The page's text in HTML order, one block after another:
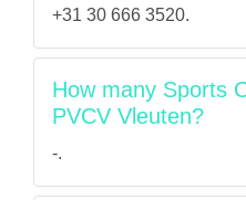
+31 30 666 3520.
How many Sports
PVCV Vleuten?
-.